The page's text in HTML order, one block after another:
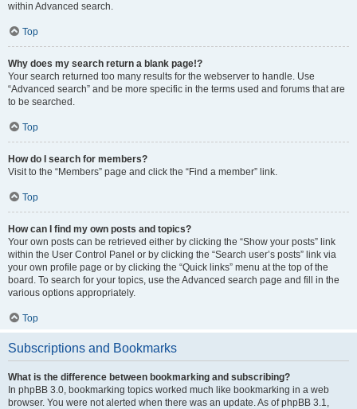
within Advanced search.
Top
Why does my search return a blank page!?
Your search returned too many results for the webserver to handle. Use
“Advanced search” and be more specific in the terms used and forums that are
to be searched.
Top
How do I search for members?
Visit to the “Members” page and click the “Find a member” link.
Top
How can I find my own posts and topics?
Your own posts can be retrieved either by clicking the “Show your posts” link
within the User Control Panel or by clicking the “Search user’s posts” link via
your own profile page or by clicking the “Quick links” menu at the top of the
board. To search for your topics, use the Advanced search page and fill in the
various options appropriately.
Top
Subscriptions and Bookmarks
What is the difference between bookmarking and subscribing?
In phpBB 3.0, bookmarking topics worked much like bookmarking in a web
browser. You were not alerted when there was an update. As of phpBB 3.1,